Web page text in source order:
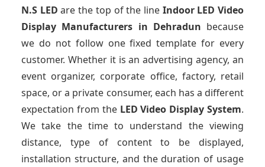
N.S LED are the top of the line Indoor LED Video
Display Manufacturers in Dehradun because
we do not follow one fixed template for every
customer. Whether it is an advertising agency, an
event organizer, corporate office, factory, retail
space, or a private consumer, each has a different
expectation from the LED Video Display System.
We take the time to understand the viewing
distance, type of content to be displayed,
installation structure, and the duration of usage